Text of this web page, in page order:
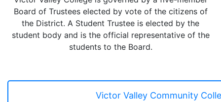
Board of Trustees elected by vote of the citizens of
the District. A Student Trustee is elected by the
student body and is the official representative of the
students to the Board.
Victor Valley Community